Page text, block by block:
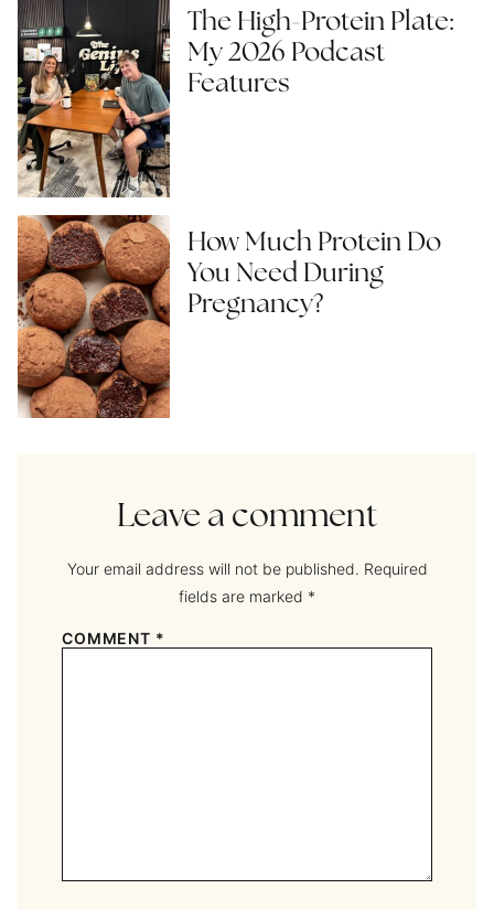
The High-Protein Plate:
My 2026 Podcast
Features
How Much Protein Do
You Need During
Pregnancy?
Leave a comment
Your email address will not be published. Required
fields are marked *
COMMENT *